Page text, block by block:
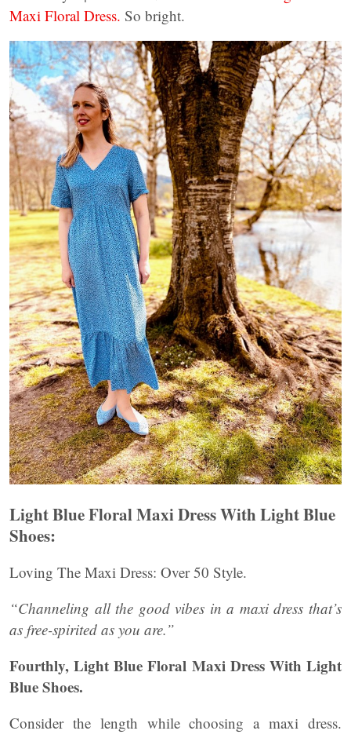
Maxi Floral Dress. So bright.
Light Blue Floral Maxi Dress With Light Blue
Shoes:
Loving The Maxi Dress: Over 50 Style.
“Channeling all the good vibes in a maxi dress that’s
as free-spirited as you are.”
Fourthly, Light Blue Floral Maxi Dress With Light
Blue Shoes.
Consider the length while choosing a maxi dress.